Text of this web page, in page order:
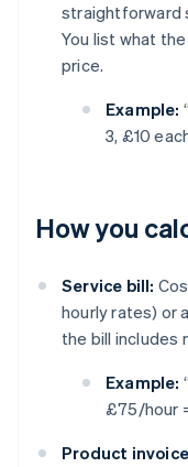
straightforward
You list what
price.
Example:
3, £10
How you
Service bill:
hourly rates) or
the bill includes
Example:
£75/hour
Product